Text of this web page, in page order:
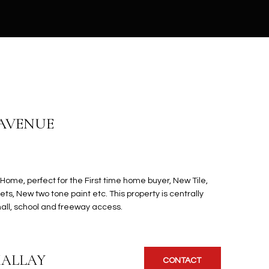
perfect for the First time home buyer, New Tile,
New two tone paint etc. This property is centrally
school and freeway access.
CONTACT